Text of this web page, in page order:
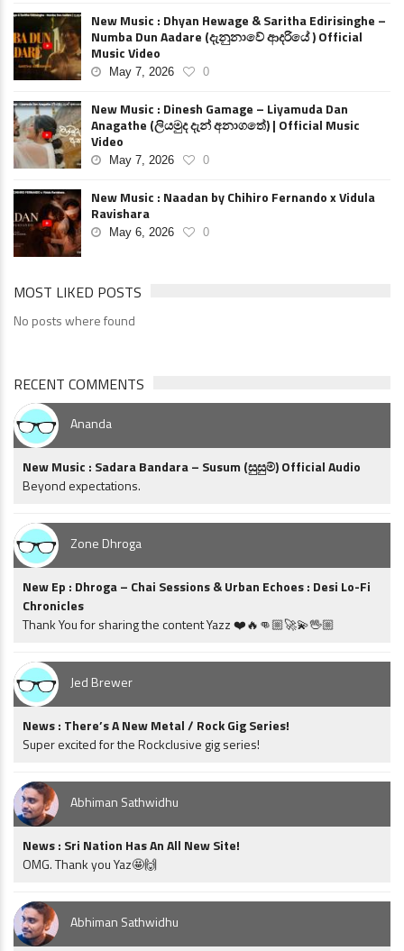
New Music : Dhyan Hewage & Saritha Edirisinghe –
Numba Dun Aadare (දැනුනාවේ ආදරියේ ) Official
Music Video
May 7, 2026 0
New Music : Dinesh Gamage – Liyamuda Dan
Anagathe (ලියමුද දැන් අනාගතේ) | Official Music
Video
May 7, 2026 0
New Music : Naadan by Chihiro Fernando x Vidula
Ravishara
May 6, 2026 0
MOST LIKED POSTS
No posts where found
RECENT COMMENTS
Ananda
New Music : Sadara Bandara – Susum (සුසුම්) Official Audio
Beyond expectations.
Zone Dhroga
New Ep : Dhroga – Chai Sessions & Urban Echoes : Desi Lo-Fi
Chronicles
Thank You for sharing the content Yazz ❤️🔥👊🏼🚀💫🖖🏼
Jed Brewer
News : There’s A New Metal / Rock Gig Series!
Super excited for the Rockclusive gig series!
Abhiman Sathwidhu
News : Sri Nation Has An All New Site!
OMG. Thank you Yaz🤩🙌
Abhiman Sathwidhu